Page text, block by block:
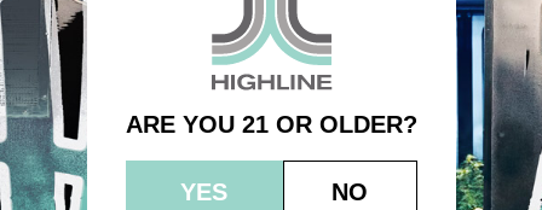
ARE YOU 21 OR OLDER?
YES NO
– Purple Sherbet – Indica